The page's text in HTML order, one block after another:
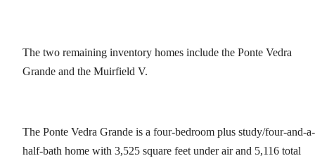
The two remaining inventory homes include the Ponte Vedra
Grande and the Muirfield V.
The Ponte Vedra Grande is a four-bedroom plus study/four-and-a-
half-bath home with 3,525 square feet under air and 5,116 total